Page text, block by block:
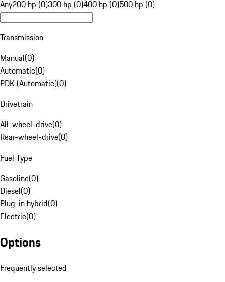
Any200 hp (0)300 hp (0)400 hp (0)500 hp (0)
Transmission
Manual(0)
Automatic(0)
PDK (Automatic)(0)
Drivetrain
All-wheel-drive(0)
Rear-wheel-drive(0)
Fuel Type
Gasoline(0)
Diesel(0)
Plug-in hybrid(0)
Electric(0)
Options
Frequently selected